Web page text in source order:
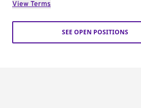
View Terms
SEE OPEN POSITIONS